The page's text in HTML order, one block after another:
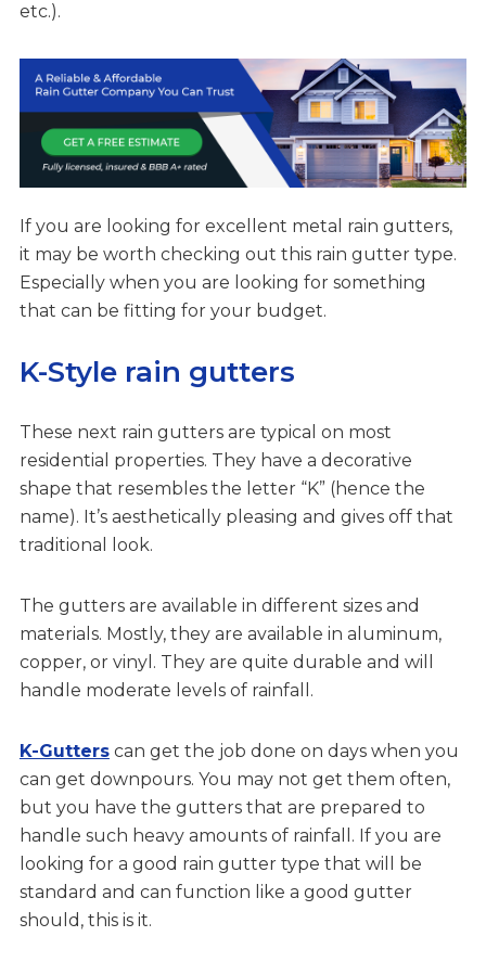
etc.).
If you are looking for excellent metal rain gutters,
it may be worth checking out this rain gutter type.
Especially when you are looking for something
that can be fitting for your budget.
K-Style rain gutters
These next rain gutters are typical on most
residential properties. They have a decorative
shape that resembles the letter “K” (hence the
name). It’s aesthetically pleasing and gives off that
traditional look.
The gutters are available in different sizes and
materials. Mostly, they are available in aluminum,
copper, or vinyl. They are quite durable and will
handle moderate levels of rainfall.
K-Gutterscan get the job done on days when you
can get downpours. You may not get them often,
but you have the gutters that are prepared to
handle such heavy amounts of rainfall. If you are
looking for a good rain gutter type that will be
standard and can function like a good gutter
should, this is it.